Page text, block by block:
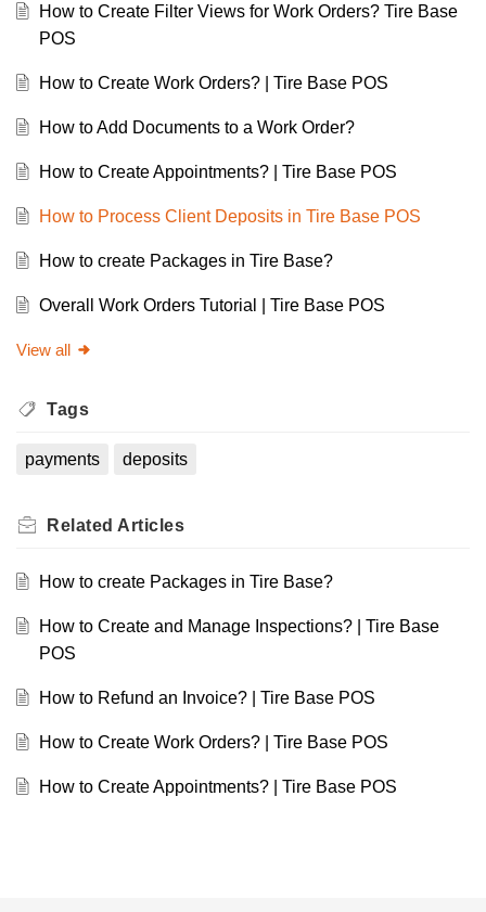
How to Create Filter Views for Work Orders? Tire Base
POS
How to Create Work Orders? | Tire Base POS
How to Add Documents to a Work Order?
How to Create Appointments? | Tire Base POS
How to Process Client Deposits in Tire Base POS
How to create Packages in Tire Base?
Overall Work Orders Tutorial | Tire Base POS
View all
Tags
payments deposits
Related Articles
How to create Packages in Tire Base?
How to Create and Manage Inspections? | Tire Base
POS
How to Refund an Invoice? | Tire Base POS
How to Create Work Orders? | Tire Base POS
How to Create Appointments? | Tire Base POS